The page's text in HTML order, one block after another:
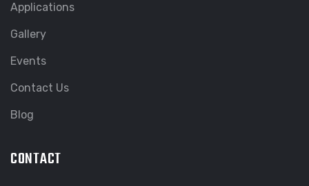
Applications
Gallery
Events
Contact Us
Blog
CONTACT